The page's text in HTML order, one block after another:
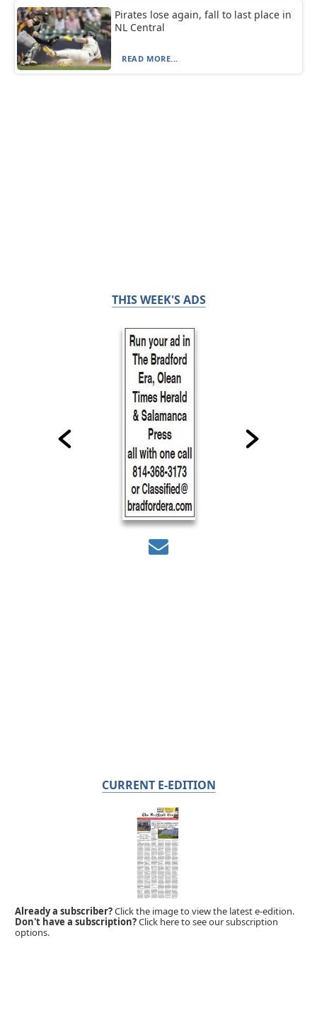
Pirates lose again, fall to last place in
NL Central
READ MORE...
THIS WEEK'S ADS
CURRENT E-EDITION
Already a subscriber?Click the image to view the latest e-edition.
Don't have a subscription?Click here to see our subscription
options.